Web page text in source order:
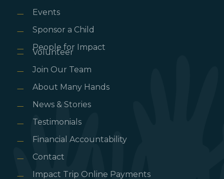
Events
Sponsor a Child
People for Impact
Volunteer
Join Our Team
About Many Hands
News & Stories
Testimonials
Financial Accountability
Contact
Impact Trip Online Payments